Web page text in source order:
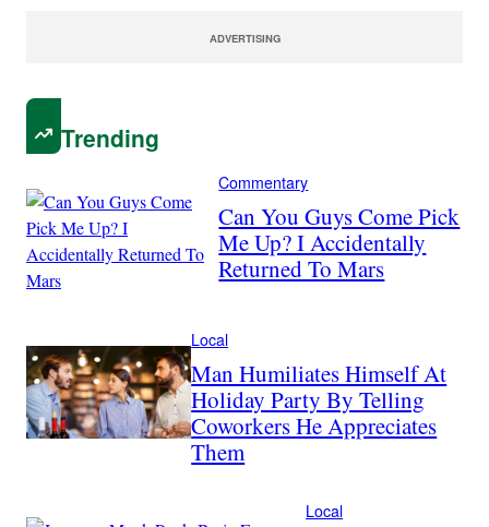
ADVERTISING
Trending
Commentary
Can You Guys Come Pick
Me Up? I Accidentally
Returned To Mars
Local
Man Humiliates Himself At
Holiday Party By Telling
Coworkers He Appreciates
Them
Local